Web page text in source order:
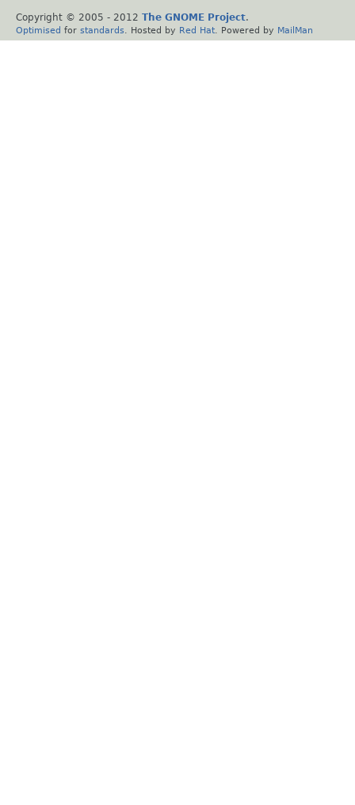
Copyright © 2005 - 2012 The GNOME Project.
Optimised for standards . Hosted by Red Hat . Powered by MailMan